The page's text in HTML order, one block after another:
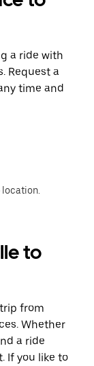
a ride with
Request a
time and
to
from
Whether
a ride
If you like to